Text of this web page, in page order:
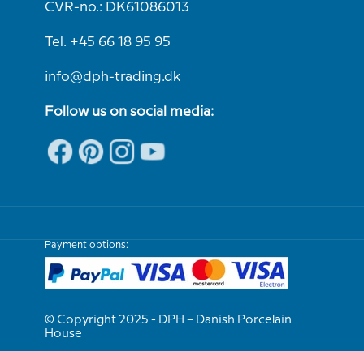
CVR-no.: DK61086013
Tel. +45 66 18 95 95
info@dph-trading.dk
Follow us on social media:
Payment options:
© Copyright 2025 - DPH – Danish Porcelain
House